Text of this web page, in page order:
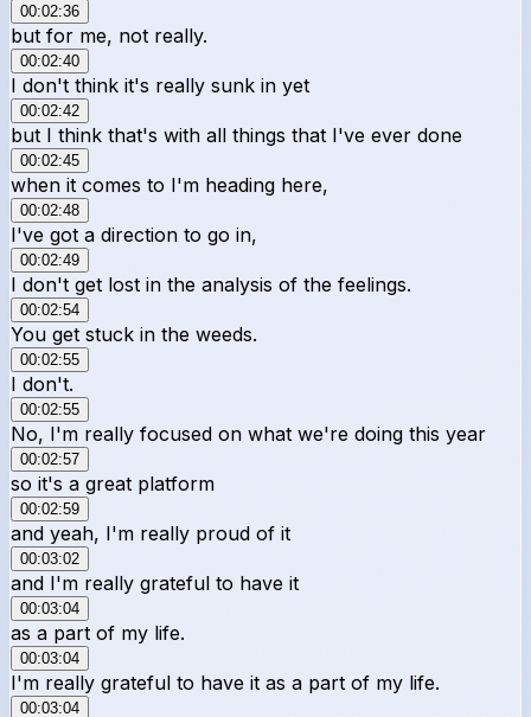
00:02:36
but for me, not really.
00:02:40
I don't think it's really sunk in yet
00:02:42
but I think that's with all things that I've ever done
00:02:45
when it comes to I'm heading here,
00:02:48
I've got a direction to go in,
00:02:49
I don't get lost in the analysis of the feelings.
00:02:54
You get stuck in the weeds.
00:02:55
I don't.
00:02:55
No, I'm really focused on what we're doing this year
00:02:57
so it's a great platform
00:02:59
and yeah, I'm really proud of it
00:03:02
and I'm really grateful to have it
00:03:04
as a part of my life.
00:03:04
I'm really grateful to have it as a part of my life.
00:03:04